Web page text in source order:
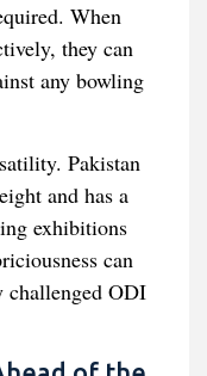
When
they can
any bowling
Pakistan
and has a
exhibitions
can
challenged ODI